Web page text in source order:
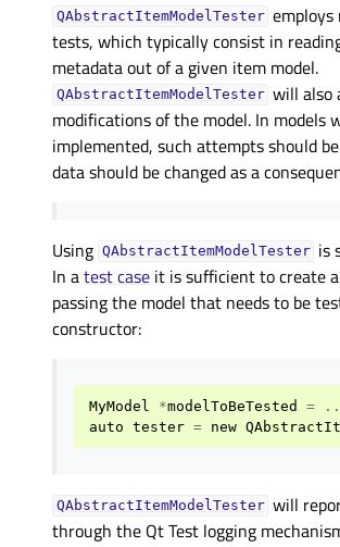
QAbstractItemModelTester
tests, which typically consist in
metadata out of a given item model.
QAbstractItemModelTester will also
modifications of the model. In models
implemented, such attempts should
data should be changed as a
Using QAbstractItemModelTester is
In atest case it is sufficient to create
passing the model that needs to be
constructor:
MyModel *modelToBeTested =
auto tester = new
QAbstractItemModelTester will
through the Qt Test logging